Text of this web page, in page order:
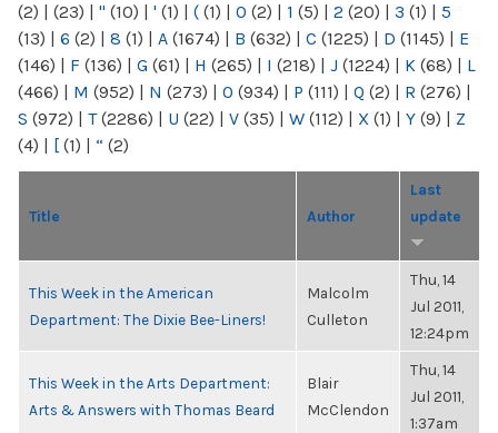
(2) | (23) | " (10) | ' (1) | ( (1) | 0 (2) | 1 (5) | 2 (20) | 3 (1) | 5
(13) | 6 (2) | 8 (1) | A (1674) | B (632) | C (1225) | D (1145) | E
(146) | F (136) | G (61) | H (265) | I (218) | J (1224) | K (68) | L
(466) | M (952) | N (273) | O (934) | P (111) | Q (2) | R (276) |
S (972) | T(2286) | U (22) | V (35) | W (112) | X (1) | Y (9) | Z
(4) | [ (1) | “ (2)
Title Author
Last
update
This Week in the American
Department: The Dixie Bee-Liners!
Malcolm
Culleton
Thu, 14
Jul 2011,
12:24pm
This Week in the Arts Department:
Arts & Answers with Thomas Beard
Blair
McClendon
Thu, 14
Jul 2011,
1:37am